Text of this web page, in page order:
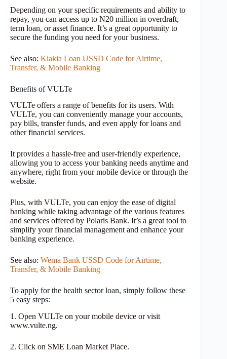
Depending on your specific requirements and ability to
repay, you can access up to N20 million in overdraft,
term loan, or asset finance. It’s a great opportunity to
secure the funding you need for your business.
See also: Kiakia Loan USSD Code for Airtime,
Transfer, & Mobile Banking
Benefits of VULTe
VULTe offers a range of benefits for its users. With
VULTe, you can conveniently manage your accounts,
pay bills, transfer funds, and even apply for loans and
other financial services.
It provides a hassle-free and user-friendly experience,
allowing you to access your banking needs anytime and
anywhere, right from your mobile device or through the
website.
Plus, with VULTe, you can enjoy the ease of digital
banking while taking advantage of the various features
and services offered by Polaris Bank. It’s a great tool to
simplify your financial management and enhance your
banking experience.
See also: Wema Bank USSD Code for Airtime,
Transfer, & Mobile Banking
To apply for the health sector loan, simply follow these
5 easy steps:
1. Open VULTe on your mobile device or visit
www.vulte.ng.
2. Click on SME Loan Market Place.